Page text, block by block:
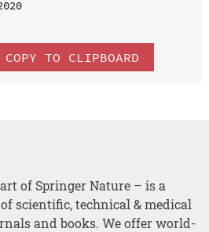
COPY TO CLIPBOARD
of Springer Nature – is a
scientific, technical & medical
and books. We offer world-